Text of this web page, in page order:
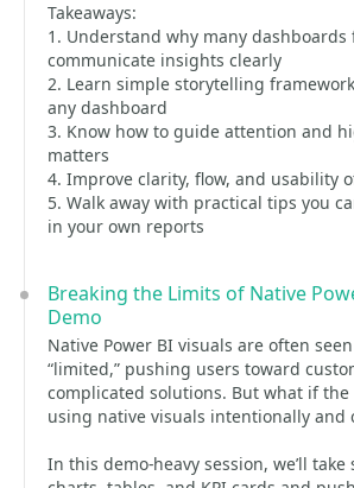
Takeaways:
1. Understand why many dashboards
communicate insights clearly
2. Learn simple storytelling
any dashboard
3. Know how to guide attention and
matters
4. Improve clarity, flow, and usability
5. Walk away with practical tips you
in your own reports
Breaking the Limits of Native
Demo
Native Power BI visuals are often seen
“limited,” pushing users toward
complicated solutions. But what if
using native visuals intentionally and
In this demo-heavy session, we’ll